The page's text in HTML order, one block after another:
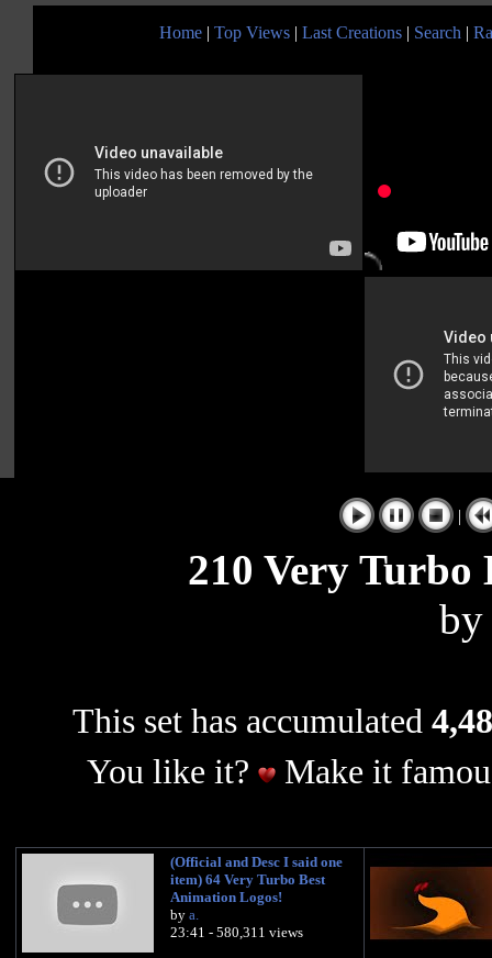
Home | Top Views | Last Creations | Search |
|
210 Very Turbo
This set has accumulated
You like it?
Make it
(Official and Desc I said one
item) 64 Very Turbo Best
Animation Logos!
by a.
23:41 - 580,311 views